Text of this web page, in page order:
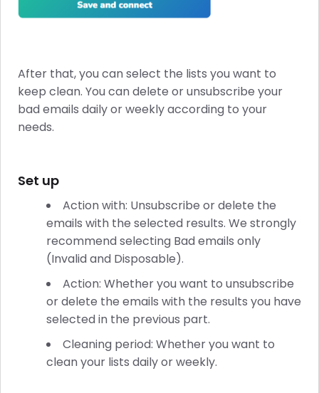
After that, you can select the lists you want to
keep clean. You can delete or unsubscribe your
bad emails daily or weekly according to your
needs.
Set up
Action with: Unsubscribe or delete the
emails with the selected results. We strongly
recommend selecting Bad emails only
(Invalid and Disposable).
Action: Whether you want to unsubscribe
or delete the emails with the results you have
selected in the previous part.
Cleaning period: Whether you want to
clean your lists daily or weekly.